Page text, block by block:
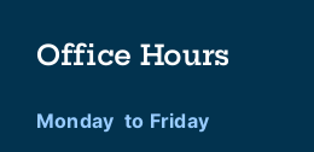
Office Hours
Monday to Friday